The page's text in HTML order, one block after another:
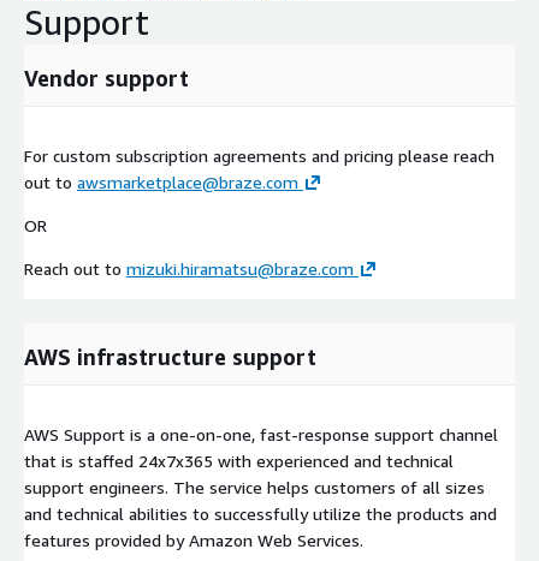
Support
Vendor support
For custom subscription agreements and pricing please reach
out to awsmarketplace@braze.com
OR
Reach out to mizuki.hiramatsu@braze.com
AWS infrastructure support
AWS Support is a one-on-one, fast-response support channel
that is staffed 24x7x365 with experienced and technical
support engineers. The service helps customers of all sizes
and technical abilities to successfully utilize the products and
features provided by Amazon Web Services.